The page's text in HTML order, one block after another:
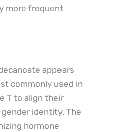
more frequent
appears
commonly used in
T to align their
identity. The
hormone